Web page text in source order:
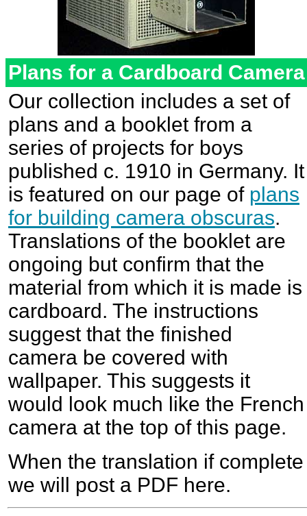
Plans for a Cardboard
Our collection includes a set of
plans and a booklet from a
series of projects for boys
published c. 1910 in Germany. It
is featured on our page of plans
for building camera obscuras.
Translations of the booklet are
ongoing but confirm that the
material from which it is made is
cardboard. The instructions
suggest that the finished
camera be covered with
wallpaper. This suggests it
would look much like the French
camera at the top of this page.
When the translation if complete
we will post a PDF here.